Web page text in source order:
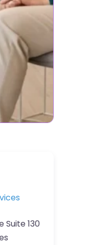
Suite 130